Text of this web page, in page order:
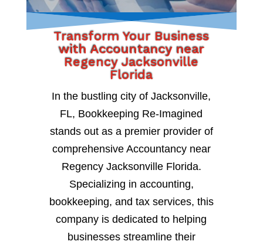
Transform Your Business
with Accountancy near
Regency Jacksonville
Florida
In the bustling city of Jacksonville,
FL, Bookkeeping Re-Imagined
stands out as a premier provider of
comprehensive Accountancy near
Regency Jacksonville Florida.
Specializing in accounting,
bookkeeping, and tax services, this
company is dedicated to helping
businesses streamline their